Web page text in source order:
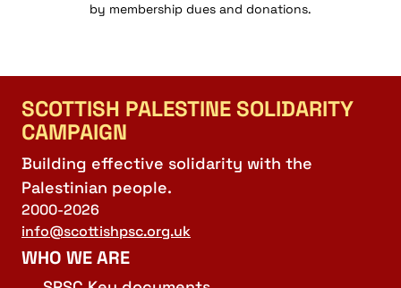
by membership dues and donations.
SCOTTISH PALESTINE SOLIDARITY
CAMPAIGN
Building effective solidarity with the
Palestinian people.
2000-2026
info@scottishpsc.org.uk
WHO WE ARE